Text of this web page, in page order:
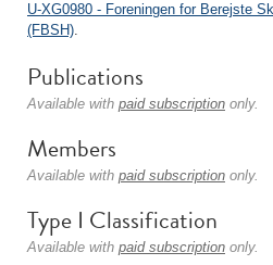
U-XG0980 - Foreningen for Berejste
(FBSH).
Publications
Available with paid subscription only.
Members
Available with paid subscription only.
Type I Classification
Available with paid subscription only.